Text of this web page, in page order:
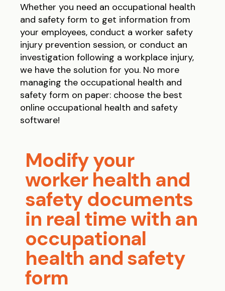
Whether you need an occupational health
and safety form to get information from
your employees, conduct a worker safety
injury prevention session, or conduct an
investigation following a workplace injury,
we have the solution for you. No more
managing the occupational health and
safety form on paper: choose the best
online occupational health and safety
software!
Modify your
worker health and
safety documents
in real time with an
occupational
health and safety
form